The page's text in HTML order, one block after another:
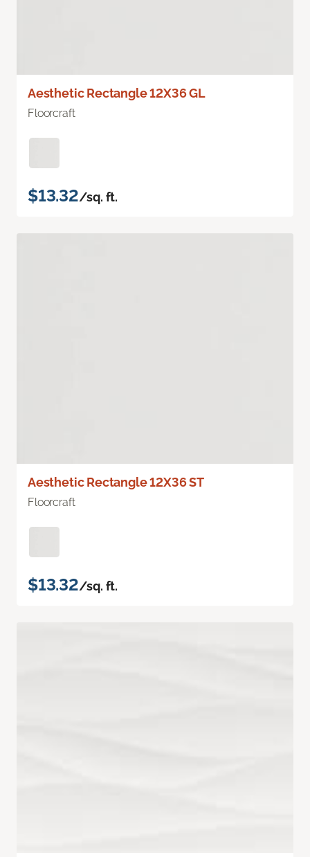
Aesthetic Rectangle 12X36 GL
Floorcraft
$13.32/sq. ft.
Aesthetic Rectangle 12X36 ST
Floorcraft
$13.32/sq. ft.